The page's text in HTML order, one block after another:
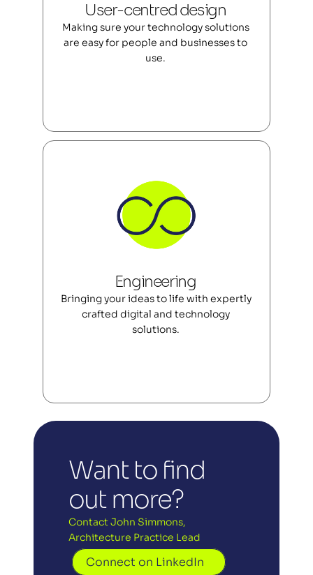
User-centred design
Making sure your technology solutions
are easy for people and businesses to
use.
Engineering
Bringing your ideas to life with expertly
crafted digital and technology
solutions.
Want to find
out more?
Contact John Simmons,
Architecture Practice Lead
Connect on LinkedIn